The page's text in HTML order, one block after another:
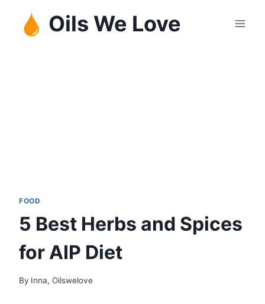
content
Oils We Love
FOOD
5 Best Herbs and Spices
for AIP Diet
By Inna, Oilswelove